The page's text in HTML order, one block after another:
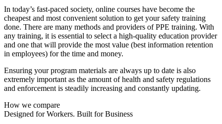
In today’s fast-paced society, online courses have become the
cheapest and most convenient solution to get your safety training
done. There are many methods and providers of PPE training. With
any training, it is essential to select a high-quality education provider
and one that will provide the most value (best information retention
in employees) for the time and money.
Ensuring your program materials are always up to date is also
extremely important as the amount of health and safety regulations
and enforcement is steadily increasing and constantly updating.
How we compare
Designed for Workers. Built for Business